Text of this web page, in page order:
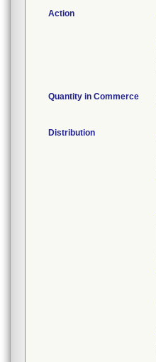
Action
Quantity in Commerce
Distribution